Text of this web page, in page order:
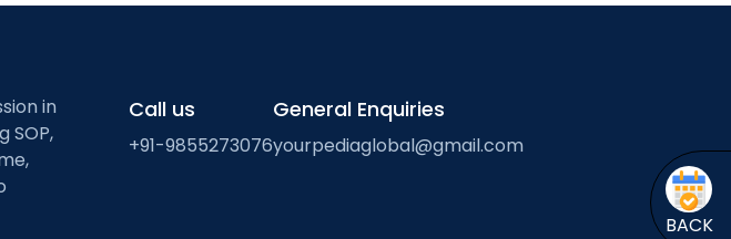
BACK
in
SOP,
Call us
+91-9855273076
General Enquiries
yourpediaglobal@gmail.com